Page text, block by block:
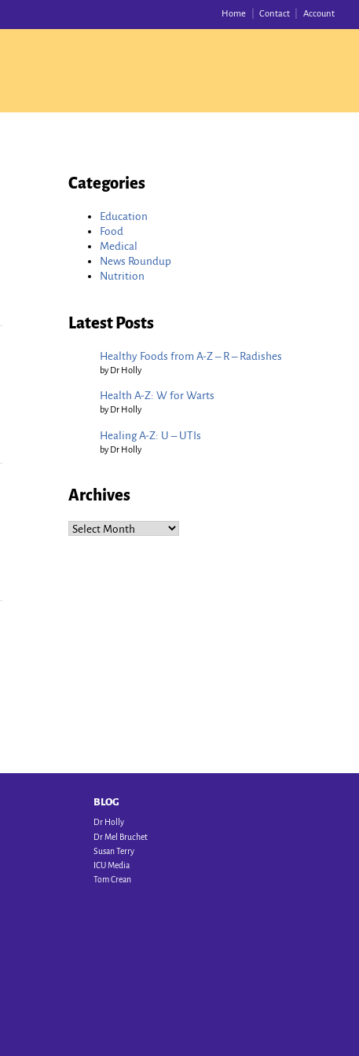
Home Contact Account
Categories
Education
Food
Medical
News Roundup
Nutrition
Latest Posts
Healthy Foods from A-Z – R – Radishes
by Dr Holly
Health A-Z: W for Warts
by Dr Holly
Healing A-Z: U – UTIs
by Dr Holly
Archives
Archives
BLOG
Dr Holly
Dr Mel Bruchet
Susan Terry
ICU Media
Tom Crean